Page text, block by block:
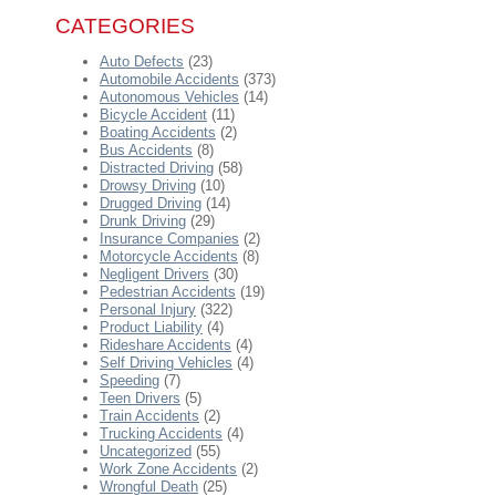
CATEGORIES
Auto Defects (23)
Automobile Accidents (373)
Autonomous Vehicles (14)
Bicycle Accident (11)
Boating Accidents (2)
Bus Accidents (8)
Distracted Driving (58)
Drowsy Driving (10)
Drugged Driving (14)
Drunk Driving (29)
Insurance Companies (2)
Motorcycle Accidents (8)
Negligent Drivers (30)
Pedestrian Accidents (19)
Personal Injury (322)
Product Liability (4)
Rideshare Accidents (4)
Self Driving Vehicles (4)
Speeding (7)
Teen Drivers (5)
Train Accidents (2)
Trucking Accidents (4)
Uncategorized (55)
Work Zone Accidents (2)
Wrongful Death (25)